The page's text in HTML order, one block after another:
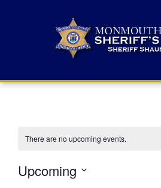
There are no upcoming events.
Upcoming